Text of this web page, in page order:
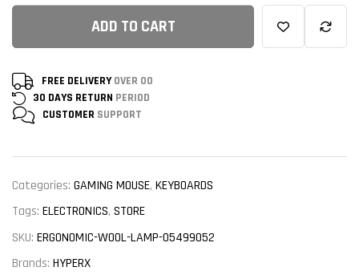
ADD TO CART
FREE DELIVERYOVER 00
30 DAYS RETURN PERIOD
CUSTOMER SUPPORT
Categories: GAMING MOUSE, KEYBOARDS
Tags: ELECTRONICS, STORE
SKU: ERGONOMIC-WOOL-LAMP-05499052
Brands: HYPERX